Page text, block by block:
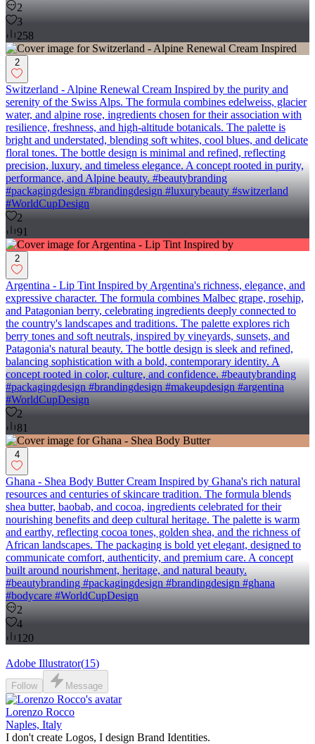
2
3
258
2
Switzerland - Alpine Renewal Cream Inspired by the purity and
serenity of the Swiss Alps. The formula combines edelweiss, glacier
water, and alpine rose, ingredients chosen for their association with
resilience, freshness, and high-altitude botanicals. The palette is
bright and understated, blending soft whites, cool blues, and delicate
floral tones. The bottle design is minimal and refined, reflecting
precision, luxury, and timeless elegance. A concept rooted in purity,
performance, and Alpine beauty. #beautybranding
#packagingdesign #brandingdesign #luxurybeauty #switzerland
#WorldCupDesign
2
91
2
Argentina - Lip Tint Inspired by Argentina's richness, elegance, and
expressive character. The formula combines Malbec grape, rosehip,
and Patagonian berry, celebrating ingredients deeply connected to
the country's landscapes and traditions. The palette explores rich
berry tones and soft neutrals, inspired by vineyards, sunsets, and
Patagonia's natural beauty. The bottle design is sleek and refined,
balancing sophistication with a bold, contemporary identity. A
concept rooted in color, culture, and confidence. #beautybranding
#packagingdesign #brandingdesign #makeupdesign #argentina
#WorldCupDesign
2
81
4
Ghana - Shea Body Butter Cream Inspired by Ghana's rich natural
resources and centuries of skincare tradition. The formula blends
shea butter, baobab, and cocoa, ingredients celebrated for their
nourishing benefits and deep cultural heritage. The palette is warm
and earthy, reflecting cocoa tones, golden shea, and the richness of
African landscapes. The packaging is bold yet elegant, designed to
communicate comfort, authenticity, and premium care. A concept
built around nourishment, heritage, and natural beauty.
#beautybranding #packagingdesign #brandingdesign #ghana
#bodycare #WorldCupDesign
2
4
120
Adobe Illustrator(15)
Follow Message
Lorenzo Rocco
Naples, Italy
I don't create Logos, I design Brand Identities.